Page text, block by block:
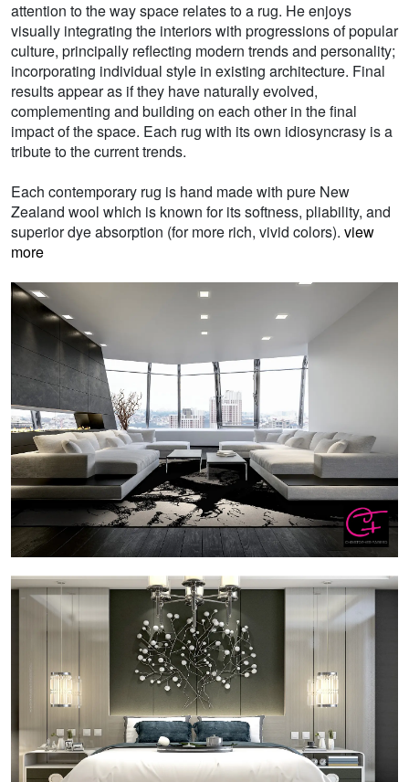
attention to the way space relates to a rug. He enjoys
visually integrating the interiors with progressions of popular
culture, principally reflecting modern trends and personality;
incorporating individual style in existing architecture. Final
results appear as if they have naturally evolved,
complementing and building on each other in the final
impact of the space. Each rug with its own idiosyncrasy is a
tribute to the current trends.
Each contemporary rug is hand made with pure New
Zealand wool which is known for its softness, pliability, and
superior dye absorption (for more rich, vivid colors). view
more